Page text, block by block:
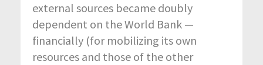
external sources became doubly
dependent on the World Bank —
financially (for mobilizing its own
resources and those of the other